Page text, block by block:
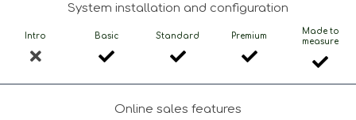
System installation and configuration
Intro Basic Standard Premium
Made to
measure
Online sales features